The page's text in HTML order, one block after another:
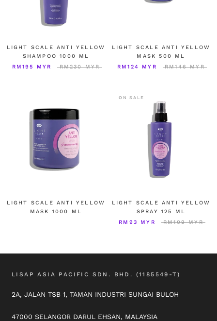
LIGHT SCALE ANTI YELLOW
SHAMPOO 1000 ML
RM195 MYR
RM230 MYR
LIGHT SCALE ANTI YELLOW
MASK 500 ML
RM124 MYR
RM146 MYR
LIGHT SCALE ANTI YELLOW
MASK 1000 ML
ON SALE
LIGHT SCALE ANTI YELLOW
SPRAY 125 ML
RM93 MYR
RM109 MYR
LISAP ASIA PACIFIC SDN. BHD. (1185549-T)
2A, JALAN TSB 1, TAMAN INDUSTRI SUNGAI BULOH
47000 SELANGOR DARUL EHSAN, MALAYSIA